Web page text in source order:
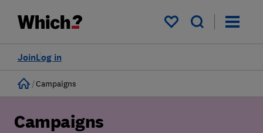
My saved items
Log in
Join
Home
Campaigns
Campaigns